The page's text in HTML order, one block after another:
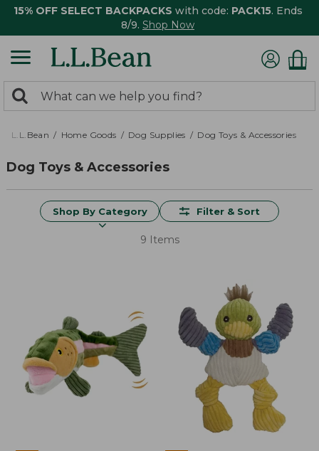
15% OFF SELECT BACKPACKS with code: PACK15. Ends
8/9. Shop Now
search
returned.
Search:
L.L.Bean Home Goods Dog Supplies Dog Toys & Accessories
Dog Toys & Accessories
Shop By Category Filter & Sort
9 Items